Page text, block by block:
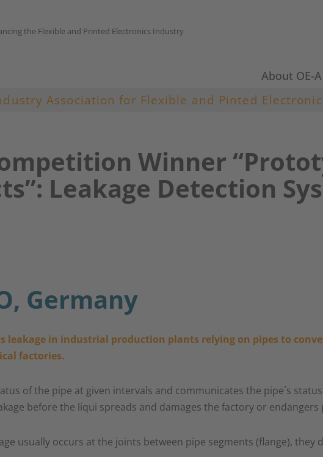
the Flexible and Printed Electronics Industry
About OE-A
Association for Flexible and Pinted
Winner
Leakage Detection
Germany
leakage in industrial production plants relying on pipes to
factories.​
of the pipe at given intervals and communicates the pipe´s
before the liqui spreads and damages the factory or
usually occurs at the joints between pipe segments (flange),